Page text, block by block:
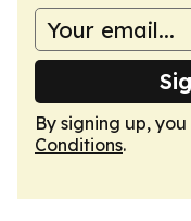
By signing up,
Conditions.